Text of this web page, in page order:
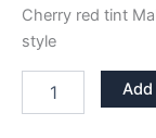
Cherry red tint
style